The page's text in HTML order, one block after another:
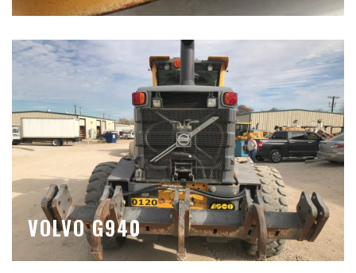
VOLVO G940